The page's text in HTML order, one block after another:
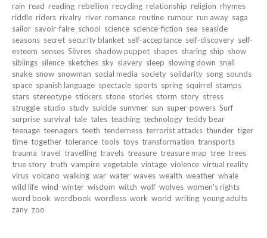
rain read reading rebellion recycling relationship religion rhymes
riddle riders rivalry river romance routine rumour run away saga
sailor savoir-faire school science science-fiction sea seaside
seasons secret security blanket self-acceptance self-discovery self-
esteem senses Sèvres shadow puppet shapes sharing ship show
siblings silence sketches sky slavery sleep slowing down snail
snake snow snowman social media society solidarity song sounds
space spanish language spectacle sports spring squirrel stamps
stars stereotype stickers stone stories storm story stress
struggle studio study suicide summer sun super-powers Surf
surprise survival tale tales teaching technology teddy bear
teenage teenagers teeth tenderness terrorist attacks thunder tiger
time together tolerance tools toys transformation transports
trauma travel travelling travels treasure treasure map tree trees
true story truth vampire vegetable vintage violence virtual reality
virus volcano walking war water waves wealth weather whale
wild life wind winter wisdom witch wolf wolves women's rights
word book wordbook wordless work world writing young adults
zany zoo